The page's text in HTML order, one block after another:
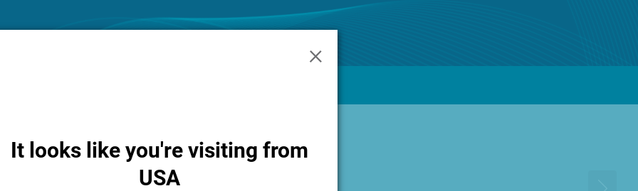
×
It looks like you're visiting from
USA